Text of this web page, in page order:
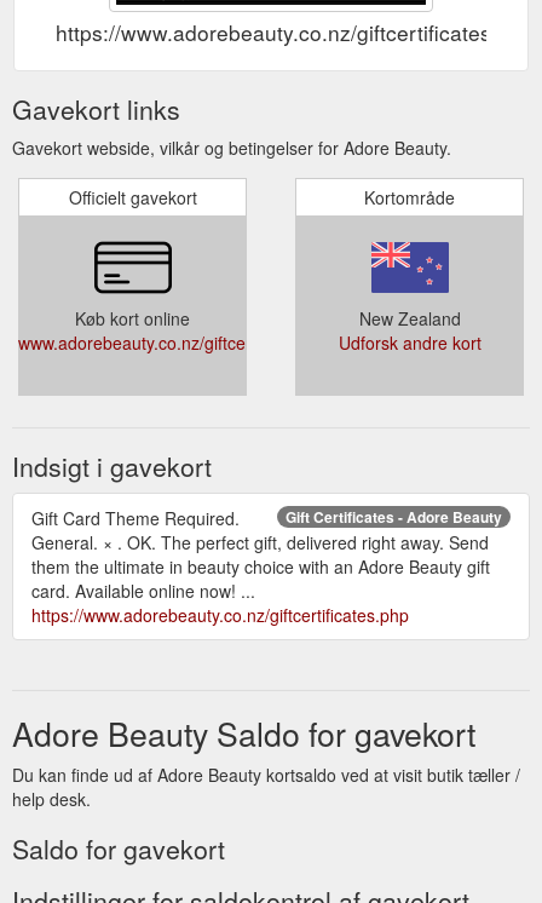
https://www.adorebeauty.co.nz/giftcertificates.php
Gavekort links
Gavekort webside, vilkår og betingelser for Adore Beauty.
Officielt gavekort
Køb kort online
www.adorebeauty.co.nz/giftcertificates.php
Kortområde
New Zealand
Udforsk andre kort
Indsigt i gavekort
Gift Certificates - Adore Beauty
Gift Card Theme Required.
General. × . OK. The perfect gift, delivered right away. Send
them the ultimate in beauty choice with an Adore Beauty gift
card. Available online now! ...
https://www.adorebeauty.co.nz/giftcertificates.php
Adore Beauty Saldo for gavekort
Du kan finde ud af Adore Beauty kortsaldo ved at visit butik tæller /
help desk.
Saldo for gavekort